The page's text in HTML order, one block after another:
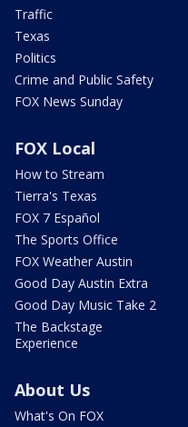
Traffic
Texas
Politics
Crime and Public Safety
FOX News Sunday
FOX Local
How to Stream
Tierra's Texas
FOX 7 Español
The Sports Office
FOX Weather Austin
Good Day Austin Extra
Good Day Music Take 2
The Backstage
Experience
About Us
What's On FOX